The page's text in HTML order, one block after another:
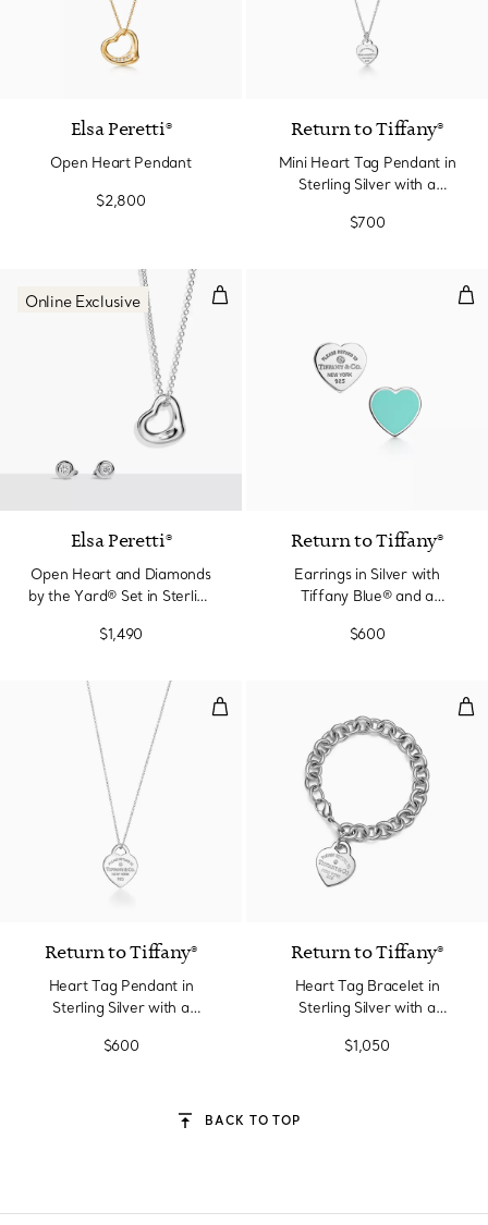
3 Materials
Elsa Peretti®
Open Heart Pendant
$2,800
Return to Tiffany®
Mini Heart Tag Pendant in
Sterling Silver with a
$700
Open Heart and Diamonds by
Online Exclusive
Elsa Peretti®
Open Heart and Diamonds
by the Yard® Set in Sterling
$1,490
Return to Tiffany®
Earrings in Silver with
Tiffany Blue® and a
$600
Heart Tag Pendant in Sterling
Return to Tiffany®
Heart Tag Pendant in
Sterling Silver with a
$600
Return to Tiffany®
Heart Tag Bracelet in
Sterling Silver with a
$1,050
BACK TO TOP